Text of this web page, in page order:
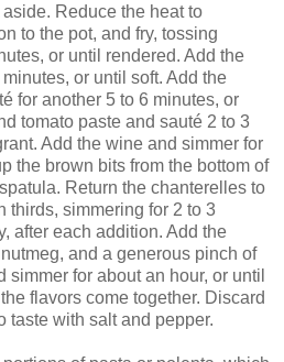
Reduce the heat to
to the pot, and fry, tossing
or until rendered. Add the
or until soft. Add the
for another 5 to 6 minutes, or
tomato paste and sauté 2 to 3
Add the wine and simmer for
the brown bits from the bottom of
Return the chanterelles to
thirds, simmering for 2 to 3
after each addition. Add the
and a generous pinch of
simmer for about an hour, or until
flavors come together. Discard
taste with salt and pepper.